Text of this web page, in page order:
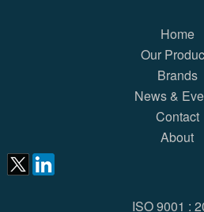
Home
Our
Brands
News &
Contact
About
ISO 9001 :